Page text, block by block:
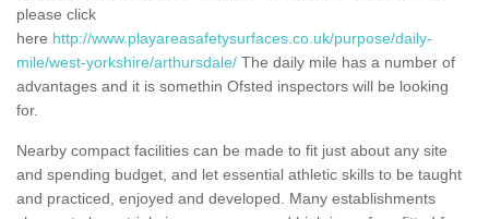
please click
here http://www.playareasafetysurfaces.co.uk/purpose/daily-
mile/west-yorkshire/arthursdale/ The daily mile has a number of
advantages and it is somethin Ofsted inspectors will be looking
for.
Nearby compact facilities can be made to fit just about any site
and spending budget, and let essential athletic skills to be taught
and practiced, enjoyed and developed. Many establishments